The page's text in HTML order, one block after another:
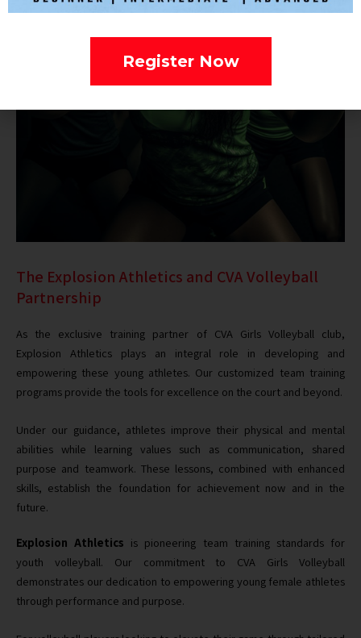
The Explosion Athletics and CVA Volleyball
Partnership
As the exclusive training partner of CVA Girls Volleyball club,
Explosion Athletics plays an integral role in developing and
empowering these young athletes. Our customized team training
programs provide the tools for excellence on the court and beyond.
Under our guidance, athletes improve their physical and mental
abilities while learning values such as communication, shared
purpose and teamwork. These lessons, combined with enhanced
skills, establish the foundation for achievement now and in the
future.
Explosion Athletics is pioneering team training standards for
youth volleyball. Our commitment to CVA Girls Volleyball
demonstrates our dedication to empowering young female athletes
through performance and purpose.
Register Now